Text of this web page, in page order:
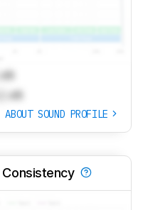
dB
dB
ABOUT SOUND PROFILE